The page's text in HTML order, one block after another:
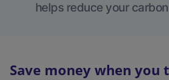
helps reduce your
Save money when you